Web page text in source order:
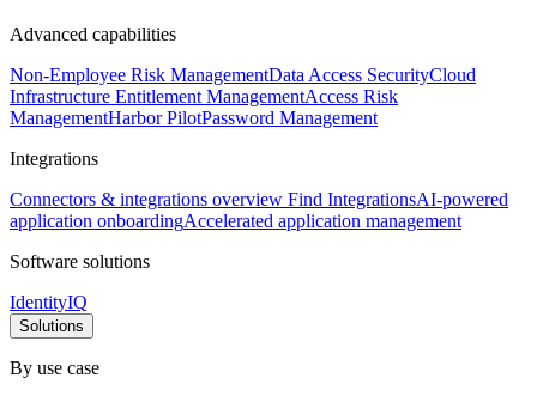
Advanced capabilities
Non-Employee Risk ManagementData Access SecurityCloud
Infrastructure Entitlement ManagementAccess Risk
ManagementHarbor PilotPassword Management
Integrations
Connectors & integrations overview Find IntegrationsAI-powered
application onboardingAccelerated application management
Software solutions
IdentityIQ
Solutions
By use case